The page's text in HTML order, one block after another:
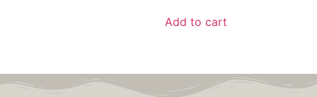
Add to cart